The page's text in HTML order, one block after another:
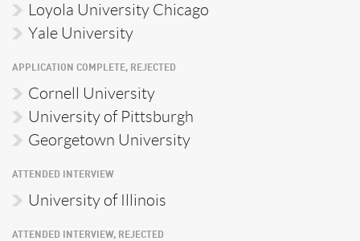
Loyola University Chicago
Yale University
APPLICATION COMPLETE, REJECTED
Cornell University
University of Pittsburgh
Georgetown University
ATTENDED INTERVIEW
University of Illinois
ATTENDED INTERVIEW, REJECTED